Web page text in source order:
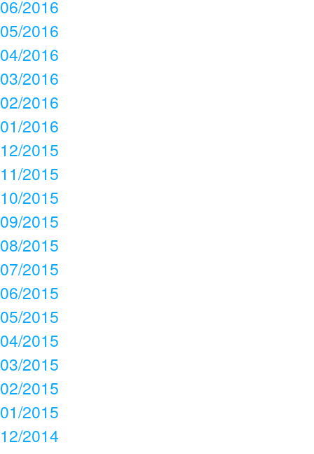
06/2016
05/2016
04/2016
03/2016
02/2016
01/2016
12/2015
11/2015
10/2015
09/2015
08/2015
07/2015
06/2015
05/2015
04/2015
03/2015
02/2015
01/2015
12/2014